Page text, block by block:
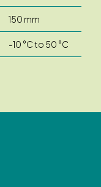
150 mm
-10 °C to 50 °C